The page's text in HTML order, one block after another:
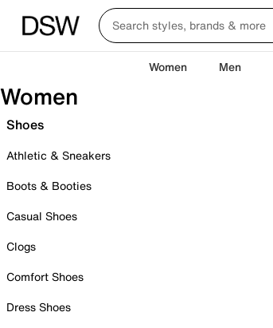
Women Men
Women
Shoes
Athletic & Sneakers
Boots & Booties
Casual Shoes
Clogs
Comfort Shoes
Dress Shoes